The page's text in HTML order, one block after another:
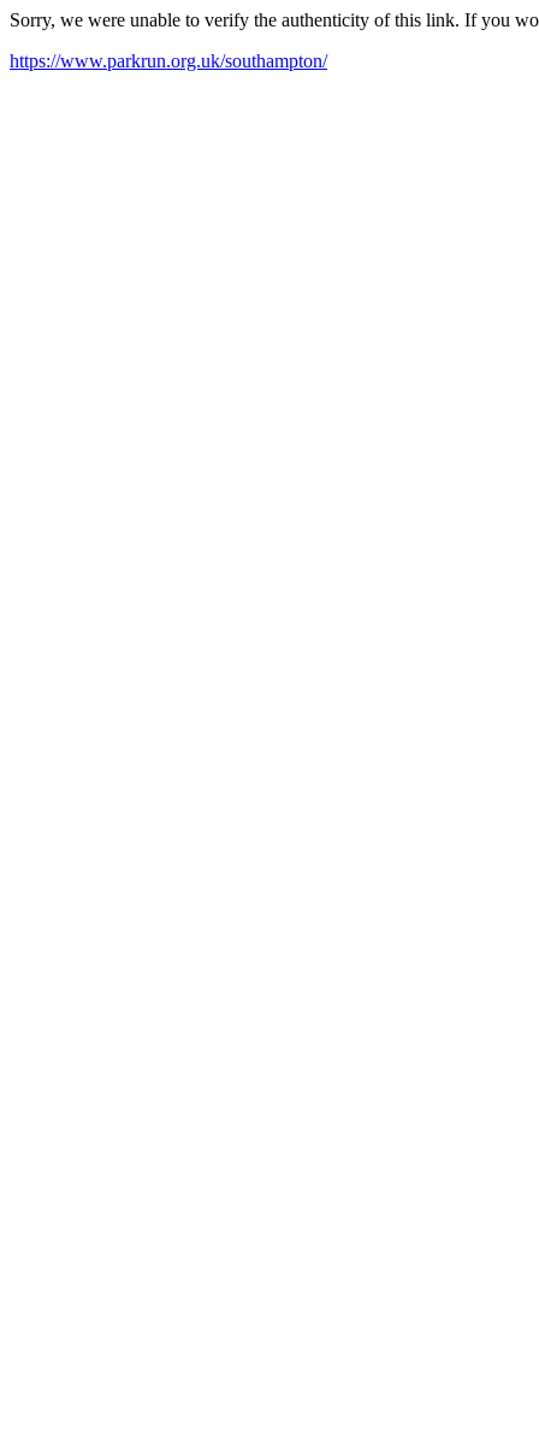
Sorry, we were unable to verify the authenticity of this link. If you
https://www.parkrun.org.uk/southampton/